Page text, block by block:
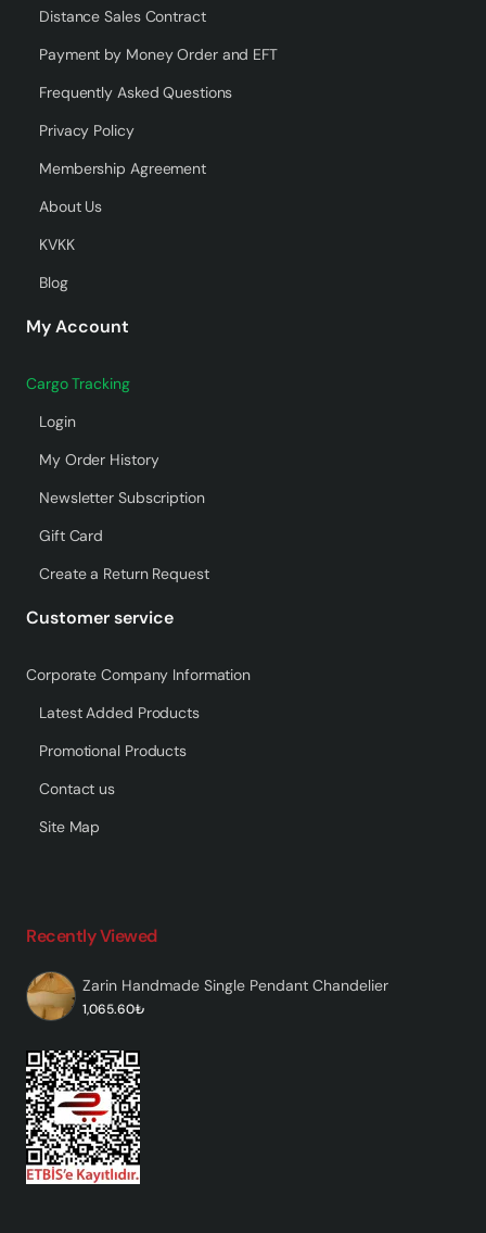
Distance Sales Contract
Payment by Money Order and EFT
Frequently Asked Questions
Privacy Policy
Membership Agreement
About Us
KVKK
Blog
My Account
Cargo Tracking
Login
My Order History
Newsletter Subscription
Gift Card
Create a Return Request
Customer service
Corporate Company Information
Latest Added Products
Promotional Products
Contact us
Site Map
Recently Viewed
Zarin Handmade Single Pendant Chandelier
1,065.60₺